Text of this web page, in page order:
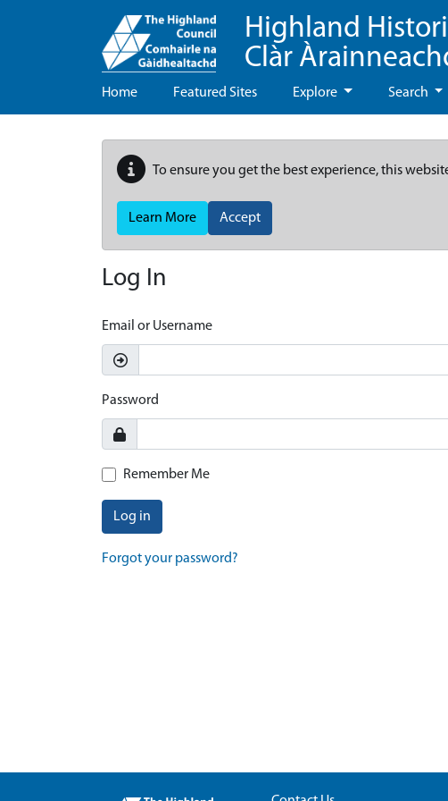
Highland
Clàr
Home Featured Sites Explore Search
To ensure you get the best experience, this
Learn More Accept
Log In
Email or Username
Password
Remember Me
Log in
Forgot your password?